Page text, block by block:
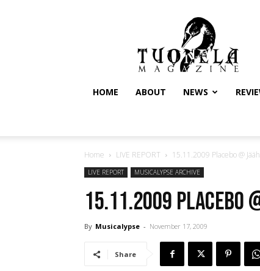
Tuonela
Magazine
HOME ABOUT NEWS
Home LIVE REPORT 15.11.2009 Placebo @
LIVE REPORT MUSICALYPSE ARCHIVE
15.11.2009
By Musicalypse - November 17, 2009
Share